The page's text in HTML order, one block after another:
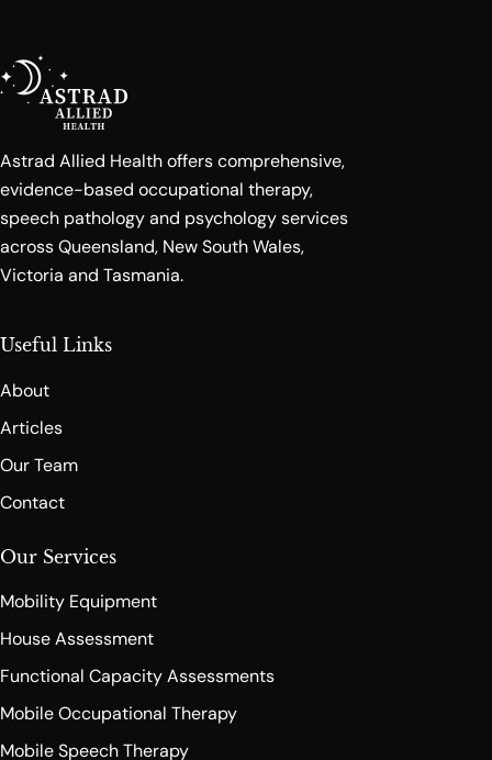
Astrad Allied Health offers comprehensive,
evidence-based occupational therapy,
speech pathology and psychology services
across Queensland, New South Wales,
Victoria and Tasmania.
Useful Links
About
Articles
Our Team
Contact
Our Services
Mobility Equipment
House Assessment
Functional Capacity Assessments
Mobile Occupational Therapy
Mobile Speech Therapy